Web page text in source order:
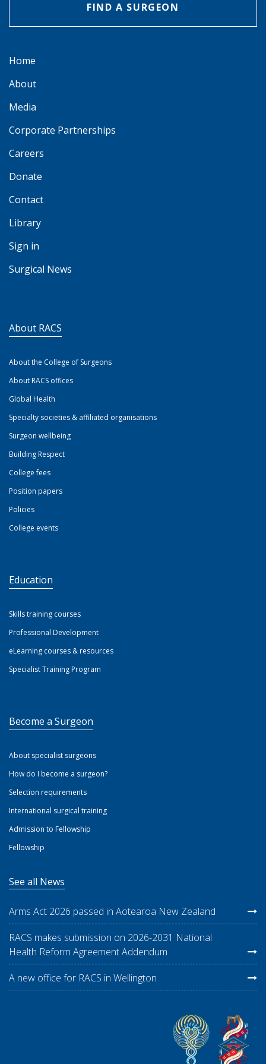
FIND A SURGEON
Home
About
Media
Corporate Partnerships
Careers
Donate
Contact
Library
Sign in
Surgical News
About RACS
About the College of Surgeons
About RACS offices
Global Health
Specialty societies & affiliated organisations
Surgeon wellbeing
Building Respect
College fees
Position papers
Policies
College events
Education
Skills training courses
Professional Development
eLearning courses & resources
Specialist Training Program
Become a Surgeon
About specialist surgeons
How do I become a surgeon?
Selection requirements
International surgical training
Admission to Fellowship
Fellowship
See all News
Arms Act 2026 passed in Aotearoa New Zealand
RACS makes submission on 2026-2031 National
Health Reform Agreement Addendum
A new office for RACS in Wellington